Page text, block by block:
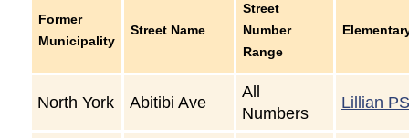
Former
Municipality
Street Name
Street
Number
Range
North York Abitibi Ave
All
Numbers
Lillian